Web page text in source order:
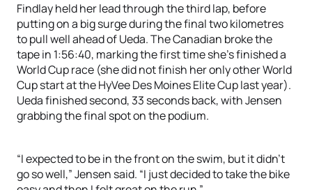
Findlay held her lead through the third lap, before
putting on a big surge during the final two kilometres
to pull well ahead of Ueda. The Canadian broke the
tape in 1:56:40, marking the first time she’s finished a
World Cup race (she did not finish her only other World
Cup start at the HyVee Des Moines Elite Cup last year).
Ueda finished second, 33 seconds back, with Jensen
grabbing the final spot on the podium.
“I expected to be in the front on the swim, but it didn’t
go so well,” Jensen said. “I just decided to take the bike